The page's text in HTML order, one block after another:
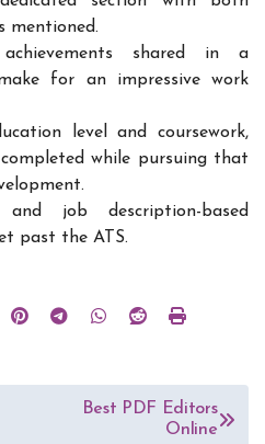
mentioned.
shared in a
for an impressive work
level and coursework,
while pursuing that
and job description-based
past the ATS.
Best PDF Editors
Online